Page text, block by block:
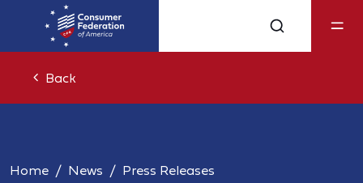
Back
Home News Press Releases